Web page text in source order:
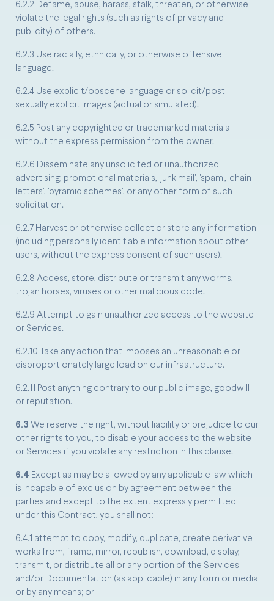
6.2.2 Defame, abuse, harass, stalk, threaten, or otherwise
violate the legal rights (such as rights of privacy and
publicity) of others.
6.2.3 Use racially, ethnically, or otherwise offensive
language.
6.2.4 Use explicit/obscene language or solicit/post
sexually explicit images (actual or simulated).
6.2.5 Post any copyrighted or trademarked materials
without the express permission from the owner.
6.2.6 Disseminate any unsolicited or unauthorized
advertising, promotional materials, 'junk mail', 'spam', 'chain
letters', 'pyramid schemes', or any other form of such
solicitation.
6.2.7 Harvest or otherwise collect or store any information
(including personally identifiable information about other
users, without the express consent of such users).
6.2.8 Access, store, distribute or transmit any worms,
trojan horses, viruses or other malicious code.
6.2.9 Attempt to gain unauthorized access to the website
or Services.
6.2.10 Take any action that imposes an unreasonable or
disproportionately large load on our infrastructure.
6.2.11 Post anything contrary to our public image, goodwill
or reputation.
6.3 We reserve the right, without liability or prejudice to our
other rights to you, to disable your access to the website
or Services if you violate any restriction in this clause.
6.4 Except as may be allowed by any applicable law which
is incapable of exclusion by agreement between the
parties and except to the extent expressly permitted
under this Contract, you shall not:
6.4.1 attempt to copy, modify, duplicate, create derivative
works from, frame, mirror, republish, download, display,
transmit, or distribute all or any portion of the Services
and/or Documentation (as applicable) in any form or media
or by any means; or